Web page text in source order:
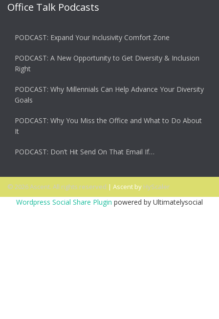
Office Talk Podcasts
PODCAST: Expand Your Inclusivity Comfort Zone
PODCAST: A New Opportunity to Get Diversity & Inclusion
Right
PODCAST: Why Millennials Can Help Advance Your Diversity
Goals
PODCAST: Why You Miss the Office and What to Do About
It
PODCAST: Don’t Hit Send On That Email If…
© 2026 Ascent. All rights reserved | Ascent by HyScaler
Wordpress Social Share Plugin powered by Ultimatelysocial